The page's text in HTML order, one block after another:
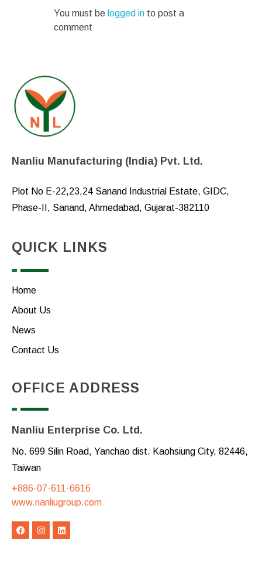
You must be logged in to post a
comment
Nanliu Manufacturing (India) Pvt. Ltd.
Plot No E-22,23,24 Sanand Industrial Estate, GIDC,
Phase-II, Sanand, Ahmedabad, Gujarat-382110
QUICK LINKS
Home
About Us
News
Contact Us
OFFICE ADDRESS
Nanliu Enterprise Co. Ltd.
No. 699 Silin Road, Yanchao dist. Kaohsiung City, 82446,
Taiwan
+886-07-611-6616
www.nanliugroup.com